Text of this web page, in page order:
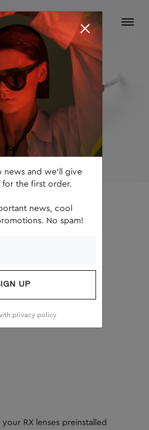
dark grey
RX lenses preinstalled
news and we'll give
for the first order.
news, cool
No spam!
UP
privacy policy